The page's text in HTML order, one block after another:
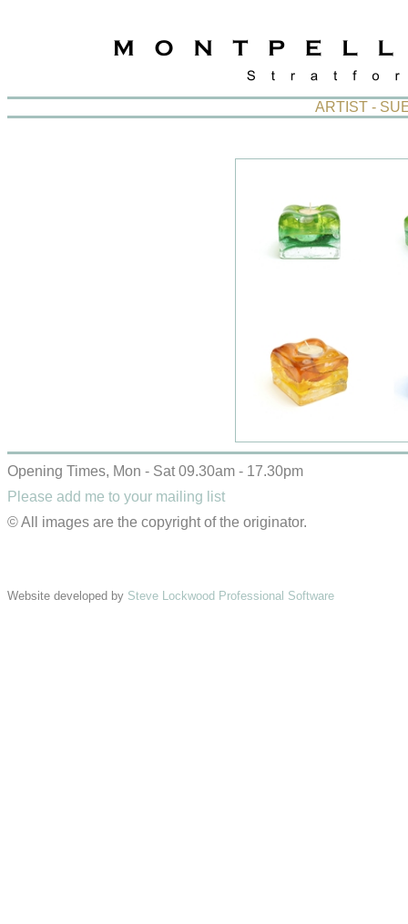
ARTIST -
Opening Times, Mon - Sat 09.30am - 17.30pm
Please add me to your mailing list
© All images are the copyright of the originator.
Website developed by Steve Lockwood Professional Software